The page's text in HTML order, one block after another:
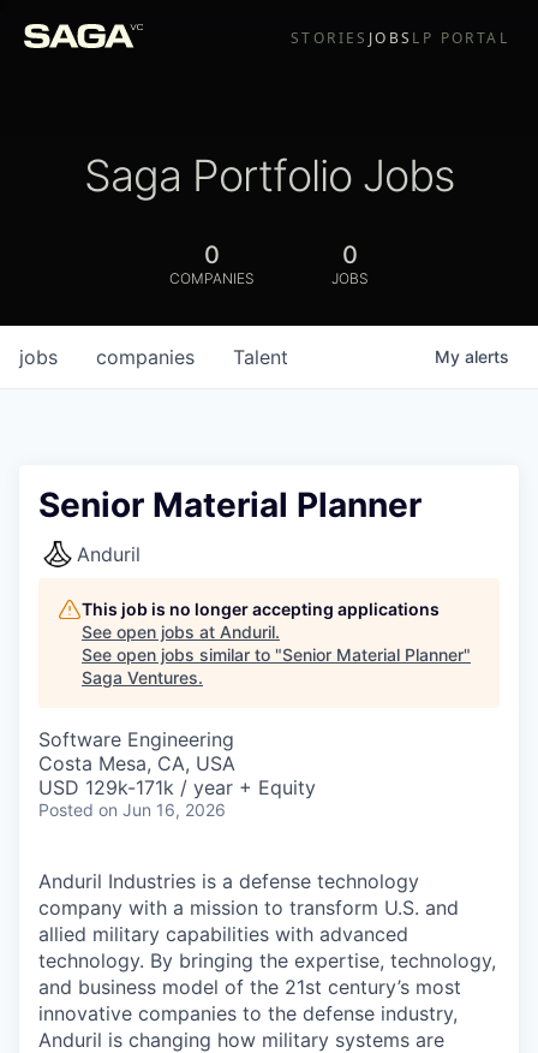
STORIES JOBS LP PORTAL
Saga Portfolio Jobs
0
COMPANIES
0
JOBS
jobs companies Talent My alerts
Senior Material Planner
Anduril
This job is no longer accepting applications
See open jobs at Anduril.
See open jobs similar to "Senior Material Planner"
Saga Ventures.
Software Engineering
Costa Mesa, CA, USA
USD 129k-171k / year + Equity
Posted on Jun 16, 2026
Anduril Industries is a defense technology
company with a mission to transform U.S. and
allied military capabilities with advanced
technology. By bringing the expertise, technology,
and business model of the 21st century’s most
innovative companies to the defense industry,
Anduril is changing how military systems are